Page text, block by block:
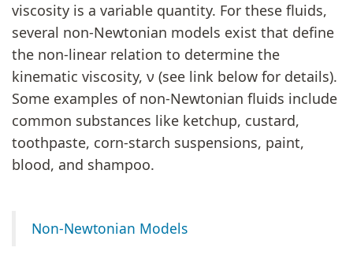
viscosity is a variable quantity. For these fluids,
several non-Newtonian models exist that define
the non-linear relation to determine the
kinematic viscosity, ν (see link below for details).
Some examples of non-Newtonian fluids include
common substances like ketchup, custard,
toothpaste, corn-starch suspensions, paint,
blood, and shampoo.
Non-Newtonian Models